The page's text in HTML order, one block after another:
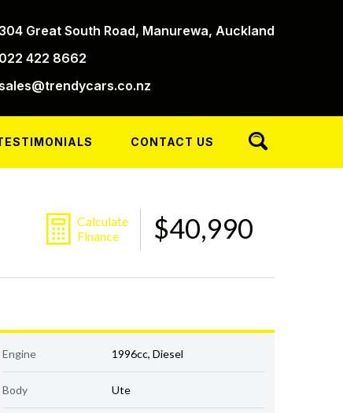
304 Great South Road, Manurewa, Auckland
022 422 8662
sales@trendycars.co.nz
CONTACT US
Calculate
Finance
$40,990
Engine 1996cc, Diesel
Body Ute